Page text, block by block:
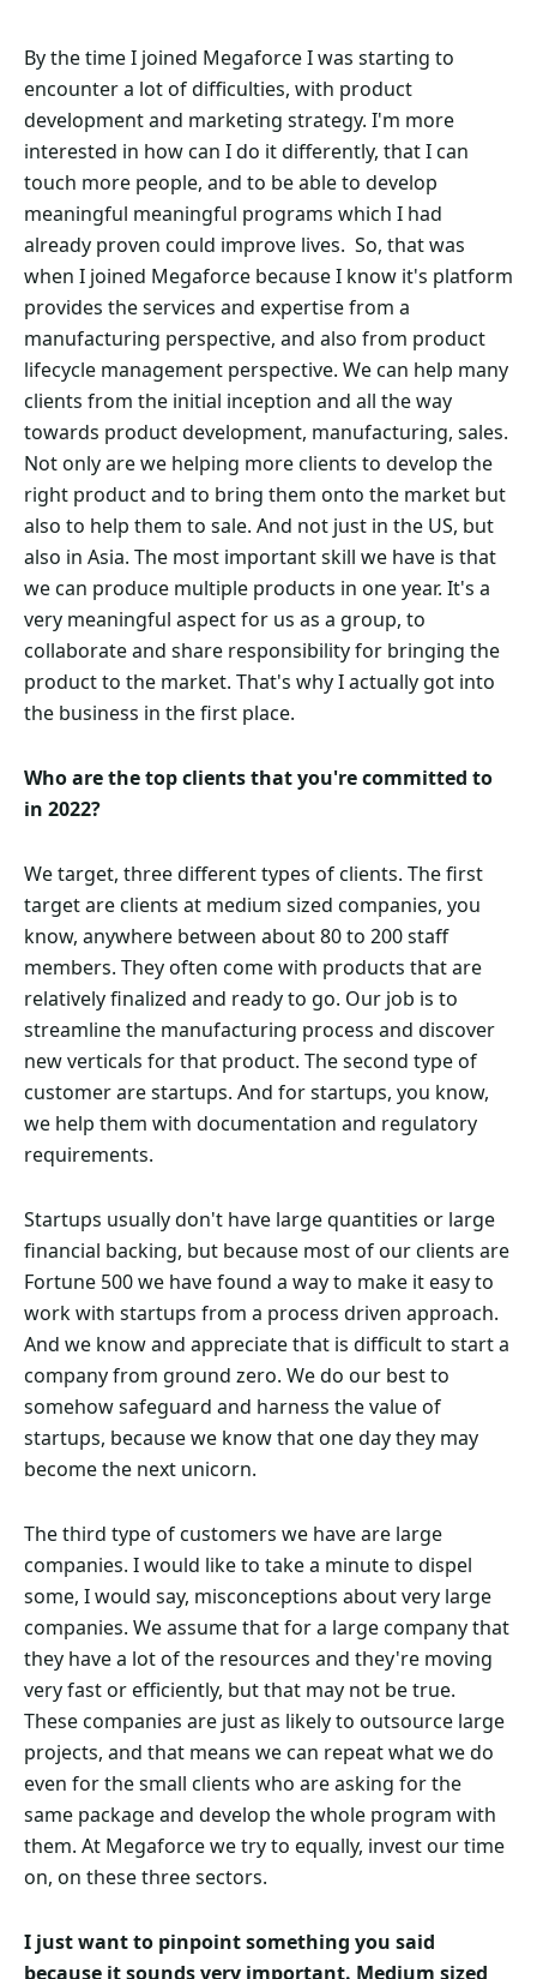
By the time I joined Megaforce I was starting to
encounter a lot of difficulties, with product
development and marketing strategy. I'm more
interested in how can I do it differently, that I can
touch more people, and to be able to develop
meaningful meaningful programs which I had
already proven could improve lives. So, that was
when I joined Megaforce because I know it's platform
provides the services and expertise from a
manufacturing perspective, and also from product
lifecycle management perspective. We can help many
clients from the initial inception and all the way
towards product development, manufacturing, sales.
Not only are we helping more clients to develop the
right product and to bring them onto the market but
also to help them to sale. And not just in the US, but
also in Asia. The most important skill we have is that
we can produce multiple products in one year. It's a
very meaningful aspect for us as a group, to
collaborate and share responsibility for bringing the
product to the market. That's why I actually got into
the business in the first place.
Who are the top clients that you're committed to
in 2022?
We target, three different types of clients. The first
target are clients at medium sized companies, you
know, anywhere between about 80 to 200 staff
members. They often come with products that are
relatively finalized and ready to go. Our job is to
streamline the manufacturing process and discover
new verticals for that product. The second type of
customer are startups. And for startups, you know,
we help them with documentation and regulatory
requirements.
Startups usually don't have large quantities or large
financial backing, but because most of our clients are
Fortune 500 we have found a way to make it easy to
work with startups from a process driven approach.
And we know and appreciate that is difficult to start a
company from ground zero. We do our best to
somehow safeguard and harness the value of
startups, because we know that one day they may
become the next unicorn.
The third type of customers we have are large
companies. I would like to take a minute to dispel
some, I would say, misconceptions about very large
companies. We assume that for a large company that
they have a lot of the resources and they're moving
very fast or efficiently, but that may not be true.
These companies are just as likely to outsource large
projects, and that means we can repeat what we do
even for the small clients who are asking for the
same package and develop the whole program with
them. At Megaforce we try to equally, invest our time
on, on these three sectors.
I just want to pinpoint something you said
because it sounds very important. Medium sized